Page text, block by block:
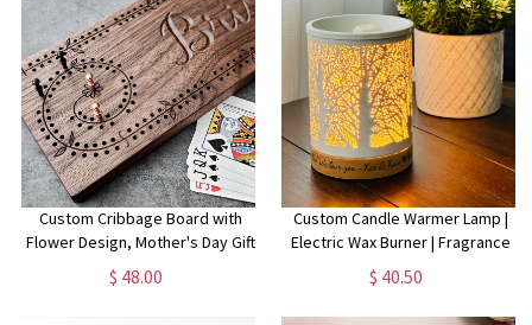
Custom Cribbage Board with
Flower Design, Mother's Day Gift
For Mom Birthday
$ 48.00
Custom Candle Warmer Lamp |
Electric Wax Burner | Fragrance
Lamp for Scented Wax| Custom
Gift for Mother's Day | Electric
Candle Warmer
$ 40.50